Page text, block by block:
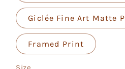
Giclée Fine Art Matte
Framed Print